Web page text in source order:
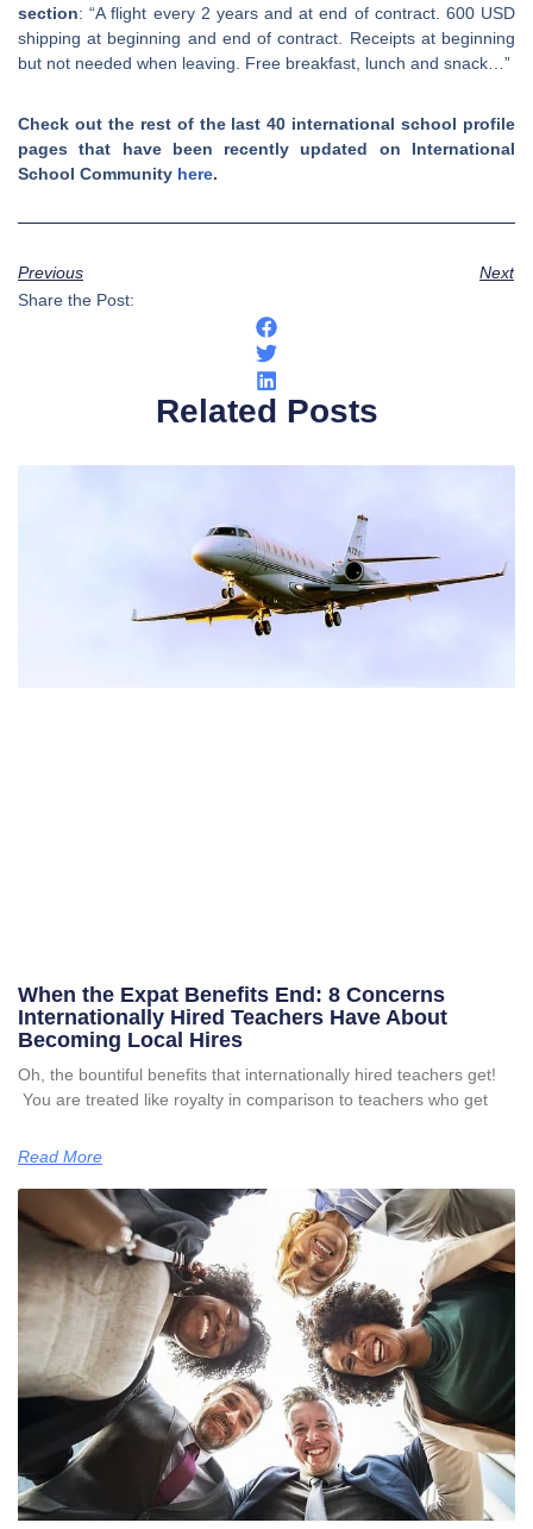
section: “A flight every 2 years and at end of contract. 600 USD
shipping at beginning and end of contract. Receipts at beginning
but not needed when leaving. Free breakfast, lunch and snack…”
Check out the rest of the last 40 international school profile
pages that have been recently updated on International
School Community here.
Previous
Next
Share the Post:
Related Posts
When the Expat Benefits End: 8 Concerns
Internationally Hired Teachers Have About
Becoming Local Hires
Oh, the bountiful benefits that internationally hired teachers get!
You are treated like royalty in comparison to teachers who get
Read More